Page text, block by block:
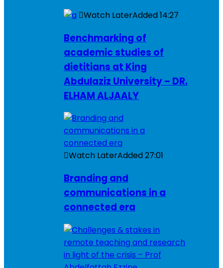
Watch LaterAdded14:27
Benchmarking of
academic studies of
dietitians at King
Abdulaziz University – DR.
ELHAM ALJAALY
Watch LaterAdded27:01
Branding and
communications in a
connected era